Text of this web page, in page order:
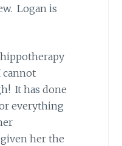
Logan is
cannot
It has done
everything
her the